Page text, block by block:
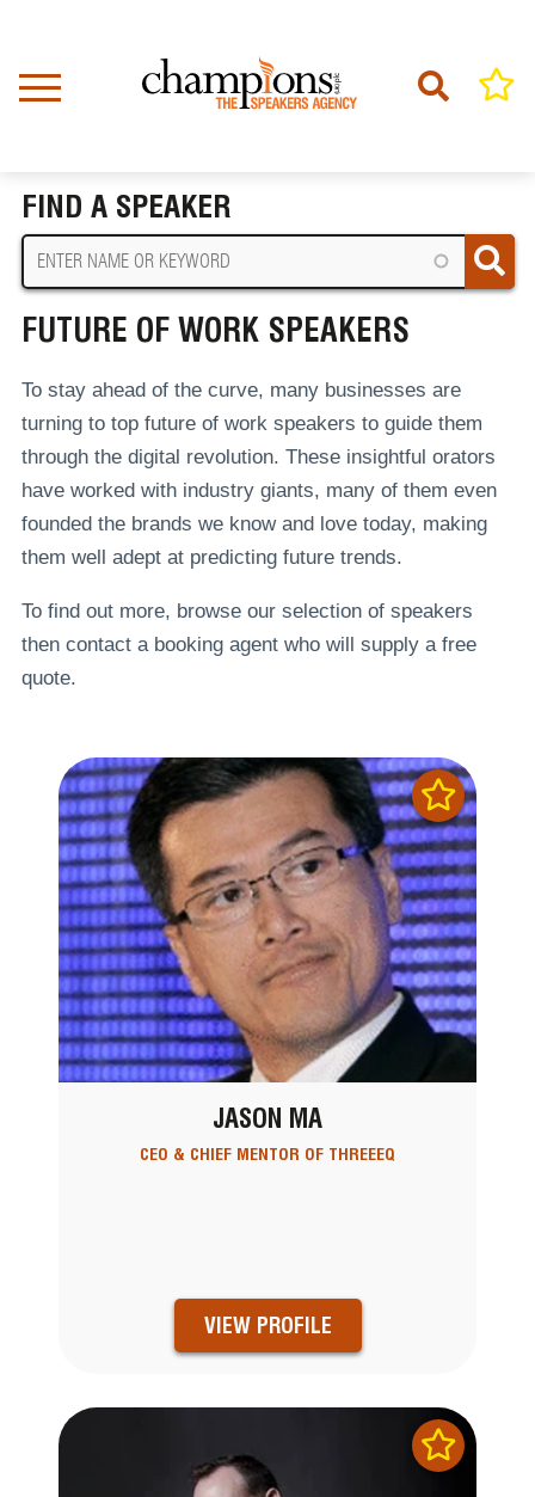
content
FIND A SPEAKER
FUTURE OF WORK SPEAKERS
To stay ahead of the curve, many businesses are
turning to top future of work speakers to guide them
through the digital revolution. These insightful orators
have worked with industry giants, many of them even
founded the brands we know and love today, making
them well adept at predicting future trends.
To find out more, browse our selection of speakers
then contact a booking agent who will supply a free
quote.
JASON MA
CEO & CHIEF MENTOR OF THREEEQ
VIEW PROFILE